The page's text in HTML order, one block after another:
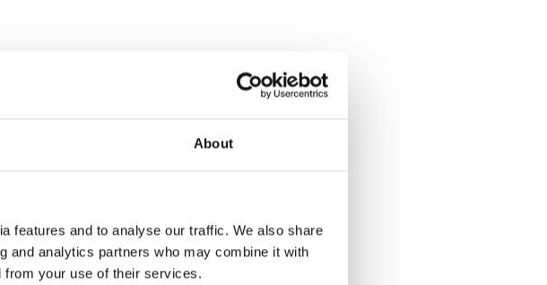
About
features and to analyse our traffic. We also share
and analytics partners who may combine it with
from your use of their services.